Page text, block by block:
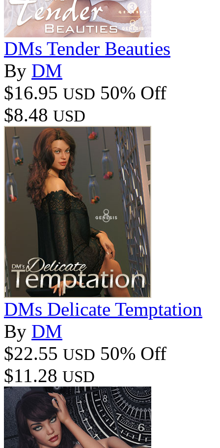
DMs Tender Beauties
By DM
$16.95 USD 50% Off
$8.48 USD
DMs Delicate Temptation
By DM
$22.55 USD 50% Off
$11.28 USD